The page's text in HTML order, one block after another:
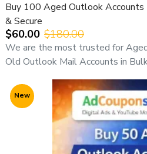
Buy 100 Aged Outlook
& Secure
$60.00 $180.00
We are the most trusted for
Old Outlook Mail Accounts in
New